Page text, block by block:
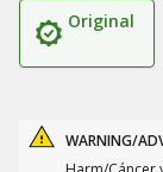
Original
WARNING/